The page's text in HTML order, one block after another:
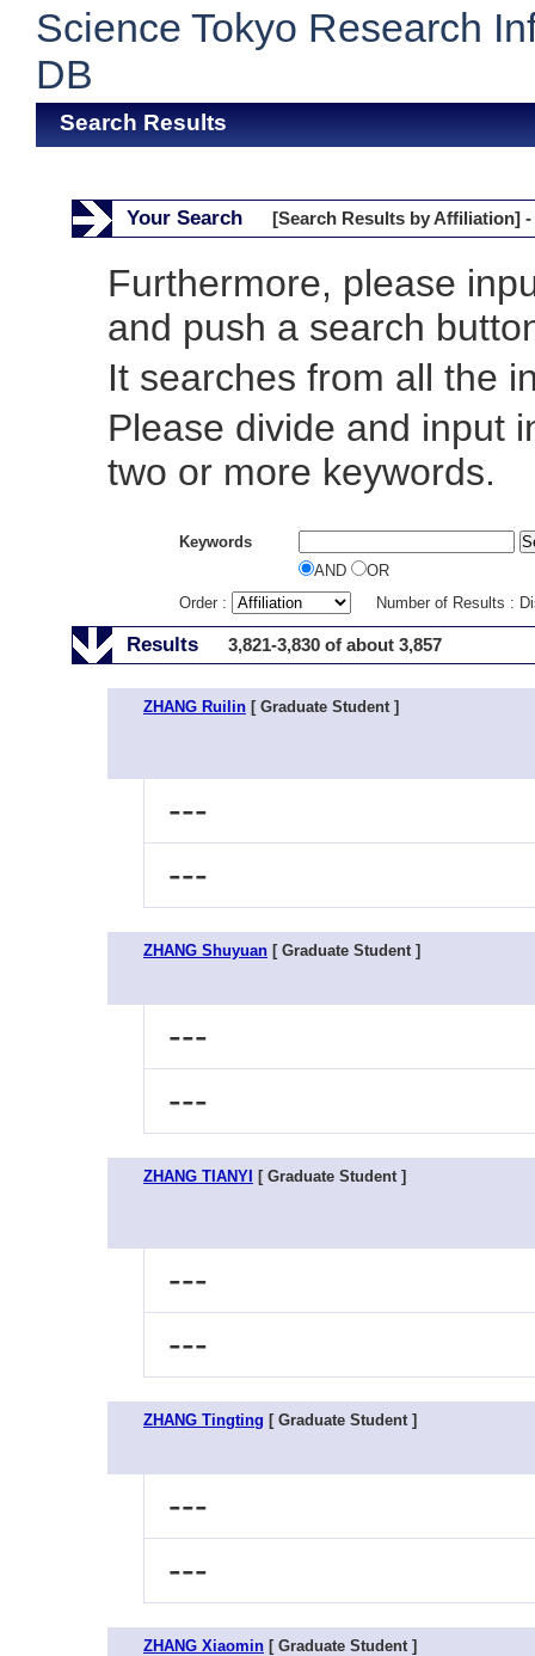
Science Tokyo Research
DB
Search Results
Your Search [Search Results by Affiliation] -
Furthermore, please
and push a search
It searches from all the
Please divide and input
two or more keywords.
Keywords
AND
OR
Order :
Number of Results :
Results 3,821-3,830 of about 3,857
ZHANG Ruilin [ Graduate Student ]
---
---
ZHANG Shuyuan [ Graduate Student ]
---
---
ZHANG TIANYI [ Graduate Student ]
---
---
ZHANG Tingting [ Graduate Student ]
---
---
ZHANG Xiaomin [ Graduate Student ]